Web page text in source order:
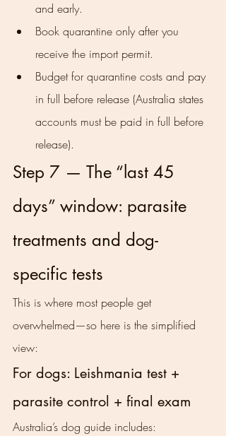
and early.
Book quarantine only after you
receive the import permit.
Budget for quarantine costs and pay
in full before release (Australia states
accounts must be paid in full before
release).
Step 7 — The “last 45
days” window: parasite
treatments and dog-
specific tests
This is where most people get
overwhelmed—so here is the simplified
view:
For dogs: Leishmania test +
parasite control + final exam
Australia’s dog guide includes: